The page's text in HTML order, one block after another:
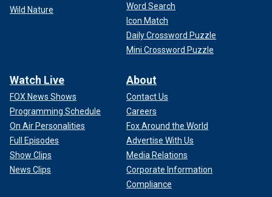
Wild Nature
Word Search
Icon Match
Daily Crossword Puzzle
Mini Crossword Puzzle
Watch Live
FOX News Shows
Programming Schedule
On Air Personalities
Full Episodes
Show Clips
News Clips
About
Contact Us
Careers
Fox Around the World
Advertise With Us
Media Relations
Corporate Information
Compliance